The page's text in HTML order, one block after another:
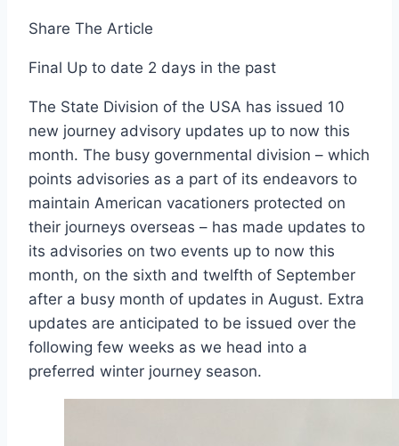
Share The Article
Final Up to date 2 days in the past
The State Division of the USA has issued 10
new journey advisory updates up to now this
month. The busy governmental division – which
points advisories as a part of its endeavors to
maintain American vacationers protected on
their journeys overseas – has made updates to
its advisories on two events up to now this
month, on the sixth and twelfth of September
after a busy month of updates in August. Extra
updates are anticipated to be issued over the
following few weeks as we head into a
preferred winter journey season.